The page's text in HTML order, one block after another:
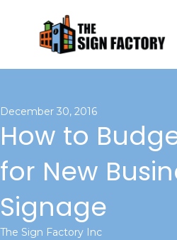
December 30, 2016
How to
for New
Signage
The Sign Factory Inc